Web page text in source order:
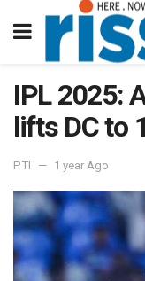
IPL 2025:
lifts DC to
PTI 1 year Ago